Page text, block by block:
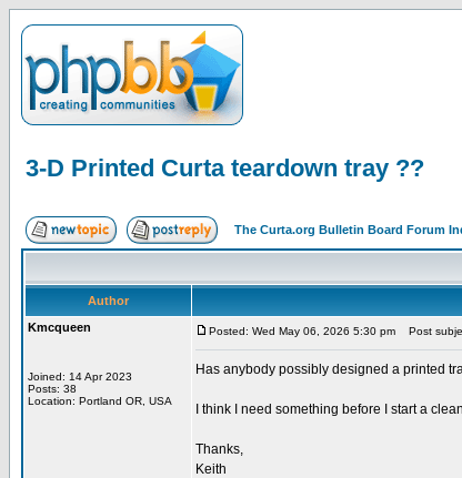
3-D Printed Curta teardown tray ??
The Curta.org Bulletin Board Forum
Author
Kmcqueen
Joined: 14 Apr 2023
Posts: 38
Location: Portland OR, USA
Posted: Wed May 06, 2026 5:30 pm Post
Has anybody possibly designed a printed
I think I need something before I start a
Thanks,
Keith